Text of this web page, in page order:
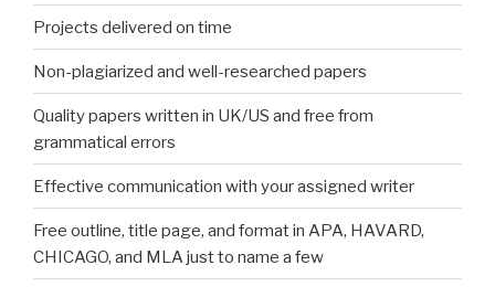
Projects delivered on time
Non-plagiarized and well-researched papers
Quality papers written in UK/US and free from
grammatical errors
Effective communication with your assigned writer
Free outline, title page, and format in APA, HAVARD,
CHICAGO, and MLA just to name a few